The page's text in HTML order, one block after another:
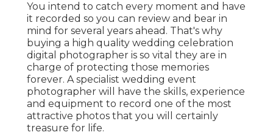
You intend to catch every moment and have
it recorded so you can review and bear in
mind for several years ahead. That's why
buying a high quality wedding celebration
digital photographer is so vital they are in
charge of protecting those memories
forever. A specialist wedding event
photographer will have the skills, experience
and equipment to record one of the most
attractive photos that you will certainly
treasure for life.